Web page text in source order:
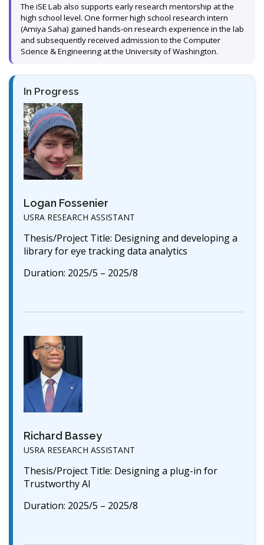
The iSE Lab also supports early research mentorship at the
high school level. One former high school research intern
(Amiya Saha) gained hands-on research experience in the lab
and subsequently received admission to the Computer
Science & Engineering at the University of Washington.
In Progress
Logan Fossenier
USRA RESEARCH ASSISTANT
Thesis/Project Title: Designing and developing a
library for eye tracking data analytics
Duration: 2025/5 – 2025/8
Richard Bassey
USRA RESEARCH ASSISTANT
Thesis/Project Title: Designing a plug-in for
Trustworthy AI
Duration: 2025/5 – 2025/8